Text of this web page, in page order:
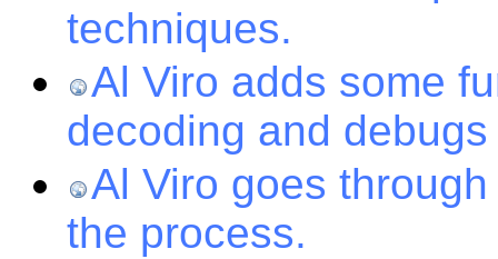
techniques.
Al Viro adds some
decoding and
Al Viro goes
the process.